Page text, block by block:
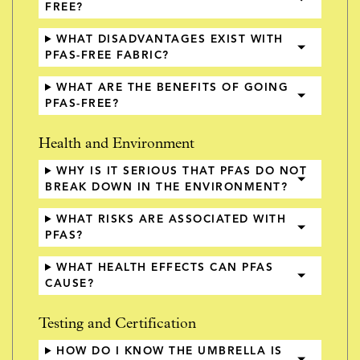
FREE?
WHAT DISADVANTAGES EXIST WITH
PFAS-FREE FABRIC?
WHAT ARE THE BENEFITS OF GOING
PFAS-FREE?
Health and Environment
WHY IS IT SERIOUS THAT PFAS DO NOT
BREAK DOWN IN THE ENVIRONMENT?
WHAT RISKS ARE ASSOCIATED WITH
PFAS?
WHAT HEALTH EFFECTS CAN PFAS
CAUSE?
Testing and Certification
HOW DO I KNOW THE UMBRELLA IS